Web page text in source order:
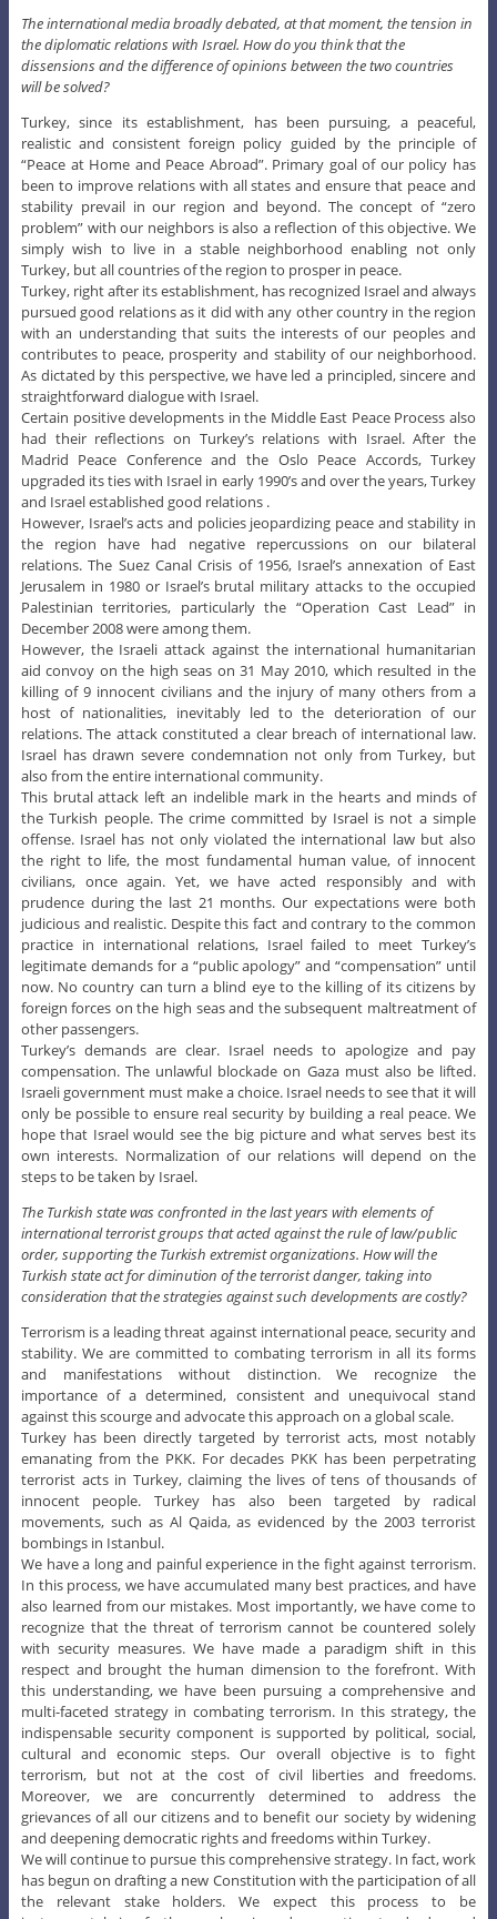
The international media broadly debated, at that moment, the tension in
the diplomatic relations with Israel. How do you think that the
dissensions and the difference of opinions between the two countries
will be solved?
Turkey, since its establishment, has been pursuing, a peaceful,
realistic and consistent foreign policy guided by the principle of
“Peace at Home and Peace Abroad”. Primary goal of our policy has
been to improve relations with all states and ensure that peace and
stability prevail in our region and beyond. The concept of “zero
problem” with our neighbors is also a reflection of this objective. We
simply wish to live in a stable neighborhood enabling not only
Turkey, but all countries of the region to prosper in peace.
Turkey, right after its establishment, has recognized Israel and always
pursued good relations as it did with any other country in the region
with an understanding that suits the interests of our peoples and
contributes to peace, prosperity and stability of our neighborhood.
As dictated by this perspective, we have led a principled, sincere and
straightforward dialogue with Israel.
Certain positive developments in the Middle East Peace Process also
had their reflections on Turkey’s relations with Israel. After the
Madrid Peace Conference and the Oslo Peace Accords, Turkey
upgraded its ties with Israel in early 1990’s and over the years, Turkey
and Israel established good relations .
However, Israel’s acts and policies jeopardizing peace and stability in
the region have had negative repercussions on our bilateral
relations. The Suez Canal Crisis of 1956, Israel’s annexation of East
Jerusalem in 1980 or Israel’s brutal military attacks to the occupied
Palestinian territories, particularly the “Operation Cast Lead” in
December 2008 were among them.
However, the Israeli attack against the international humanitarian
aid convoy on the high seas on 31 May 2010, which resulted in the
killing of 9 innocent civilians and the injury of many others from a
host of nationalities, inevitably led to the deterioration of our
relations. The attack constituted a clear breach of international law.
Israel has drawn severe condemnation not only from Turkey, but
also from the entire international community.
This brutal attack left an indelible mark in the hearts and minds of
the Turkish people. The crime committed by Israel is not a simple
offense. Israel has not only violated the international law but also
the right to life, the most fundamental human value, of innocent
civilians, once again. Yet, we have acted responsibly and with
prudence during the last 21 months. Our expectations were both
judicious and realistic. Despite this fact and contrary to the common
practice in international relations, Israel failed to meet Turkey’s
legitimate demands for a “public apology” and “compensation” until
now. No country can turn a blind eye to the killing of its citizens by
foreign forces on the high seas and the subsequent maltreatment of
other passengers.
Turkey’s demands are clear. Israel needs to apologize and pay
compensation. The unlawful blockade on Gaza must also be lifted.
Israeli government must make a choice. Israel needs to see that it will
only be possible to ensure real security by building a real peace. We
hope that Israel would see the big picture and what serves best its
own interests. Normalization of our relations will depend on the
steps to be taken by Israel.
The Turkish state was confronted in the last years with elements of
international terrorist groups that acted against the rule of law/public
order, supporting the Turkish extremist organizations. How will the
Turkish state act for diminution of the terrorist danger, taking into
consideration that the strategies against such developments are costly?
Terrorism is a leading threat against international peace, security and
stability. We are committed to combating terrorism in all its forms
and manifestations without distinction. We recognize the
importance of a determined, consistent and unequivocal stand
against this scourge and advocate this approach on a global scale.
Turkey has been directly targeted by terrorist acts, most notably
emanating from the PKK. For decades PKK has been perpetrating
terrorist acts in Turkey, claiming the lives of tens of thousands of
innocent people. Turkey has also been targeted by radical
movements, such as Al Qaida, as evidenced by the 2003 terrorist
bombings in Istanbul.
We have a long and painful experience in the fight against terrorism.
In this process, we have accumulated many best practices, and have
also learned from our mistakes. Most importantly, we have come to
recognize that the threat of terrorism cannot be countered solely
with security measures. We have made a paradigm shift in this
respect and brought the human dimension to the forefront. With
this understanding, we have been pursuing a comprehensive and
multi-faceted strategy in combating terrorism. In this strategy, the
indispensable security component is supported by political, social,
cultural and economic steps. Our overall objective is to fight
terrorism, but not at the cost of civil liberties and freedoms.
Moreover, we are concurrently determined to address the
grievances of all our citizens and to benefit our society by widening
and deepening democratic rights and freedoms within Turkey.
We will continue to pursue this comprehensive strategy. In fact, work
has begun on drafting a new Constitution with the participation of all
the relevant stake holders. We expect this process to be